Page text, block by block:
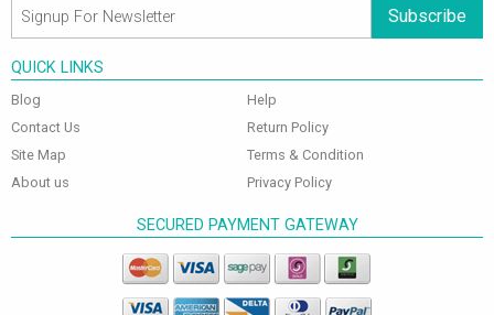
Subscribe
QUICK LINKS
Blog
Contact Us
Site Map
About us
Help
Return Policy
Terms & Condition
Privacy Policy
SECURED PAYMENT GATEWAY